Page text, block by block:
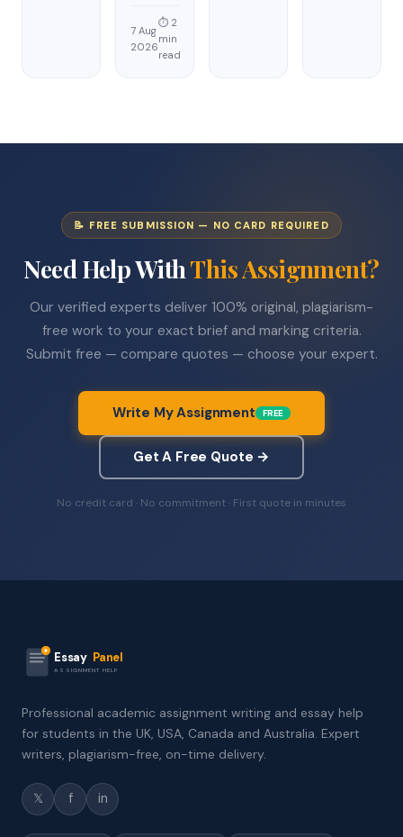
7 Aug
2026
⏱ 2
min
read
📝 FREE SUBMISSION — NO CARD REQUIRED
Need Help WithThis Assignment?
Our verified experts deliver 100% original, plagiarism-
free work to your exact brief and marking criteria.
Submit free — compare quotes — choose your expert.
Write My Assignment FREE
Get A Free Quote →
No credit card · No commitment · First quote in minutes
Essay Panel
ASSIGNMENT HELP
Professional academic assignment writing and essay help
for students in the UK, USA, Canada and Australia. Expert
writers, plagiarism-free, on-time delivery.
𝕏 f in